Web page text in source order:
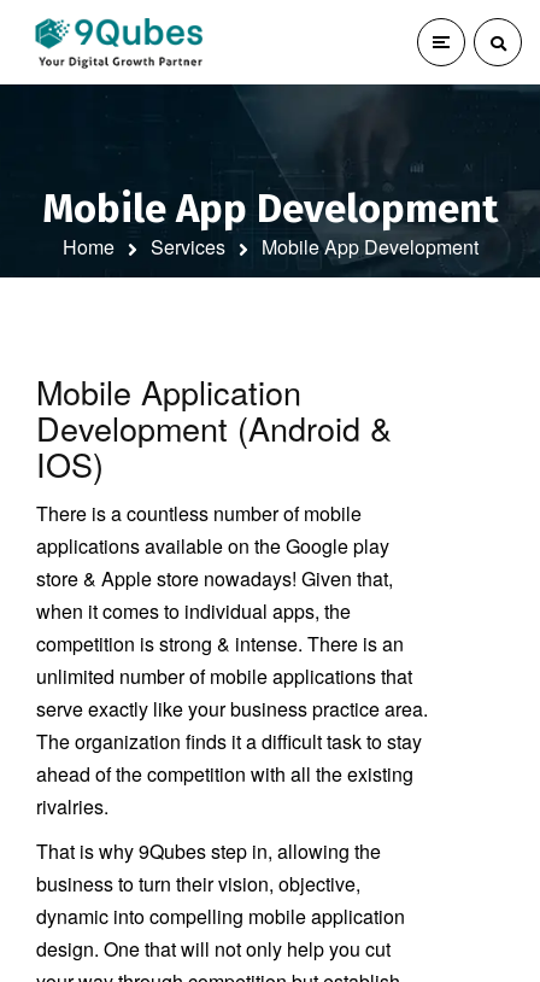
Mobile App Development
Home Services Mobile App Development
Mobile Application
Development (Android &
IOS)
There is a countless number of mobile
applications available on the Google play
store & Apple store nowadays! Given that,
when it comes to individual apps, the
competition is strong & intense. There is an
unlimited number of mobile applications that
serve exactly like your business practice area.
The organization finds it a difficult task to stay
ahead of the competition with all the existing
rivalries.
That is why 9Qubes step in, allowing the
business to turn their vision, objective,
dynamic into compelling mobile application
design. One that will not only help you cut